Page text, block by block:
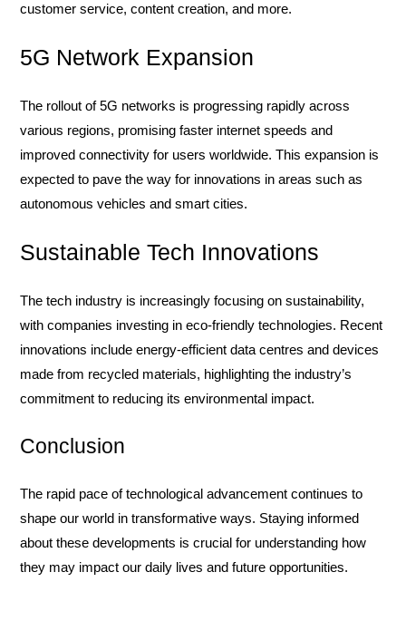
customer service, content creation, and more.
5G Network Expansion
The rollout of 5G networks is progressing rapidly across
various regions, promising faster internet speeds and
improved connectivity for users worldwide. This expansion is
expected to pave the way for innovations in areas such as
autonomous vehicles and smart cities.
Sustainable Tech Innovations
The tech industry is increasingly focusing on sustainability,
with companies investing in eco-friendly technologies. Recent
innovations include energy-efficient data centres and devices
made from recycled materials, highlighting the industry’s
commitment to reducing its environmental impact.
Conclusion
The rapid pace of technological advancement continues to
shape our world in transformative ways. Staying informed
about these developments is crucial for understanding how
they may impact our daily lives and future opportunities.